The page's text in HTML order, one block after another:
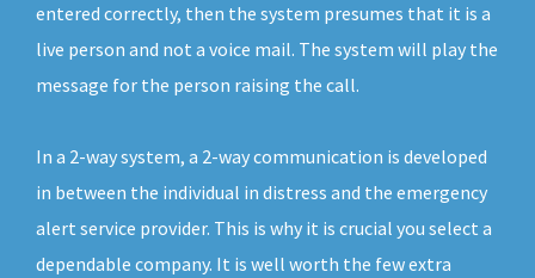
entered correctly, then the system presumes that it is a
live person and not a voice mail. The system will play the
message for the person raising the call.
In a 2-way system, a 2-way communication is developed
in between the individual in distress and the emergency
alert service provider. This is why it is crucial you select a
dependable company. It is well worth the few extra